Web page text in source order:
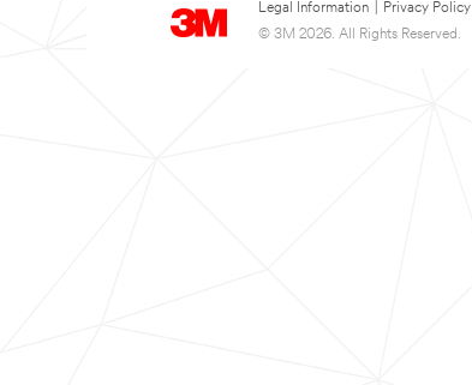
Legal Information Privacy Policy
© 3M 2026. All Rights Reserved.